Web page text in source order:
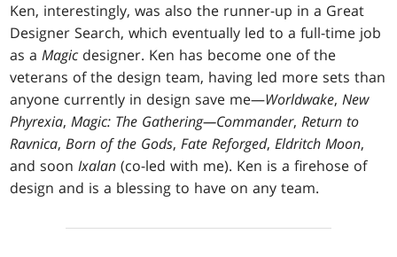
Ken, interestingly, was also the runner-up in a Great
Designer Search, which eventually led to a full-time job
as aMagic designer. Ken has become one of the
veterans of the design team, having led more sets than
anyone currently in design save me—Worldwake,New
Phyrexia,Magic: The Gathering—Commander,Return to
Ravnica,Born of the Gods,Fate Reforged,Eldritch Moon,
and soonIxalan (co-led with me). Ken is a firehose of
design and is a blessing to have on any team.